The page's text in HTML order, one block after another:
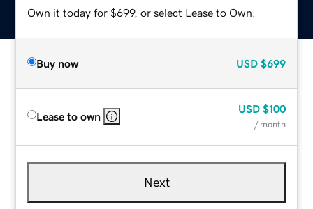
Own it today for $699, or select Lease to Own.
Buy now USD $699
Lease to own
USD $100
/ month
Next